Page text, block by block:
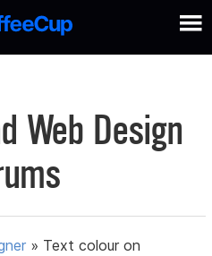
Web Design
» Text colour on